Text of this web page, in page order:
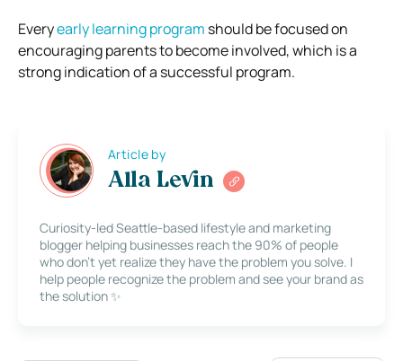
Everyearly learning program should be focused on
encouraging parents to become involved, which is a
strong indication of a successful program.
Article by
Alla Levin
Curiosity-led Seattle-based lifestyle and marketing
blogger helping businesses reach the 90% of people
who don’t yet realize they have the problem you solve. I
help people recognize the problem and see your brand as
the solution ✨